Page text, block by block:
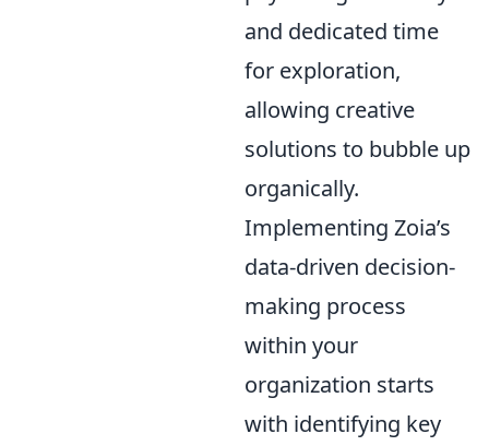
and dedicated time
for exploration,
allowing creative
solutions to bubble up
organically.
Implementing Zoia’s
data-driven decision-
making process
within your
organization starts
with identifying key